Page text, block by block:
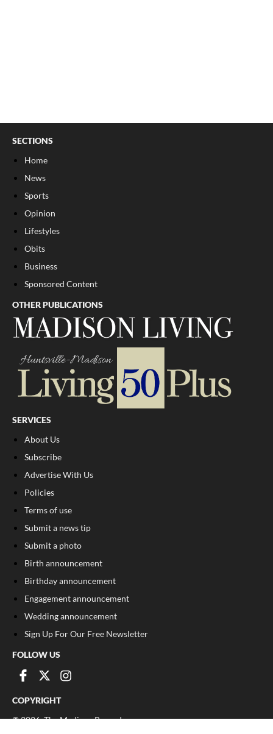
SECTIONS
Home
News
Sports
Opinion
Lifestyles
Obits
Business
Sponsored Content
OTHER PUBLICATIONS
SERVICES
About Us
Subscribe
Advertise With Us
Policies
Terms of use
Submit a news tip
Submit a photo
Birth announcement
Birthday announcement
Engagement announcement
Wedding announcement
Sign Up For Our Free Newsletter
FOLLOW US
COPYRIGHT
©2026, The Madison Record